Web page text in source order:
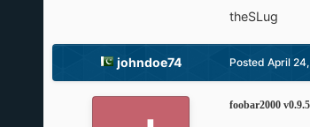
theSLug
johndoe74 Posted April
foobar2000